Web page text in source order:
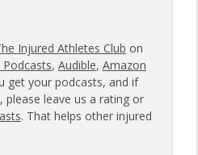
Injured Athletes Club on
Podcasts, Audible, Amazon
get your podcasts, and if
please leave us a rating or
. That helps other injured